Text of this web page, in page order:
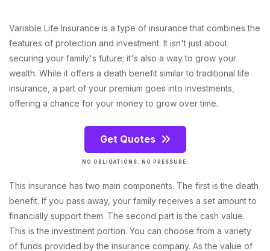
Variable Life Insurance is a type of insurance that combines the
features of protection and investment. It isn't just about
securing your family's future; it's also a way to grow your
wealth. While it offers a death benefit similar to traditional life
insurance, a part of your premium goes into investments,
offering a chance for your money to grow over time.
Get Quotes
NO OBLIGATIONS. NO PRESSURE.
This insurance has two main components. The first is the death
benefit. If you pass away, your family receives a set amount to
financially support them. The second part is the cash value.
This is the investment portion. You can choose from a variety
of funds provided by the insurance company. As the value of